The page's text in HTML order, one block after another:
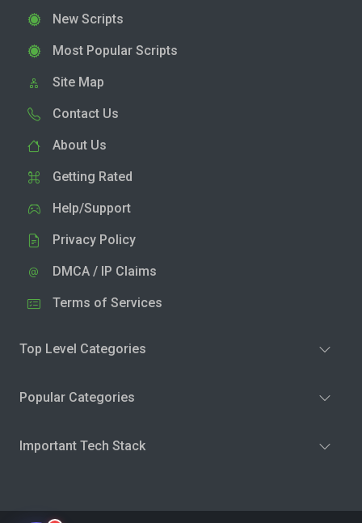
New Scripts
Most Popular Scripts
Site Map
Contact Us
About Us
Getting Rated
Help/Support
Privacy Policy
DMCA / IP Claims
Terms of Services
Top Level Categories
Popular Categories
Important Tech Stack